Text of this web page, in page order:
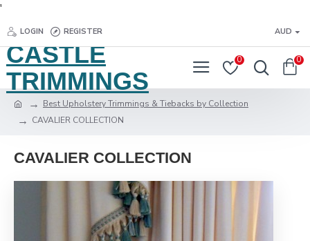
'
LOGIN REGISTER AUD
CASTLE
TRIMMINGS
0 0
Best Upholstery Trimmings & Tiebacks by Collection
CAVALIER COLLECTION
CAVALIER COLLECTION